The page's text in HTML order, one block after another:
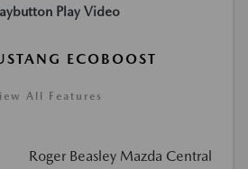
Play Video
ECOBOOST
All Features
Roger Beasley Mazda Central